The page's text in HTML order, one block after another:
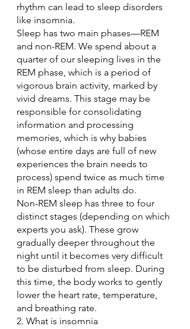
rhythm can lead to sleep disorders
like insomnia.
Sleep has two main phases—REM
and non-REM. We spend about a
quarter of our sleeping lives in the
REM phase, which is a period of
vigorous brain activity, marked by
vivid dreams. This stage may be
responsible for consolidating
information and processing
memories, which is why babies
(whose entire days are full of new
experiences the brain needs to
process) spend twice as much time
in REM sleep than adults do.
Non-REM sleep has three to four
distinct stages (depending on which
experts you ask). These grow
gradually deeper throughout the
night until it becomes very difficult
to be disturbed from sleep. During
this time, the body works to gently
lower the heart rate, temperature,
and breathing rate.
2. What is insomnia